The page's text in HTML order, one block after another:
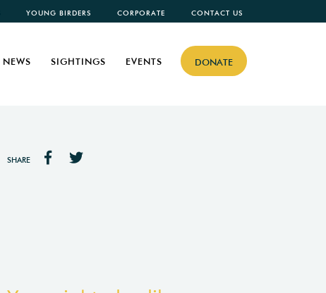
YOUNG BIRDERS CORPORATE CONTACT US
DONATE
NEWS SIGHTINGS EVENTS
SHARE